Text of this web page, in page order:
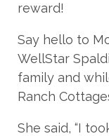
reward!
Say hello to
WellStar
family and
Ranch
She said, “I